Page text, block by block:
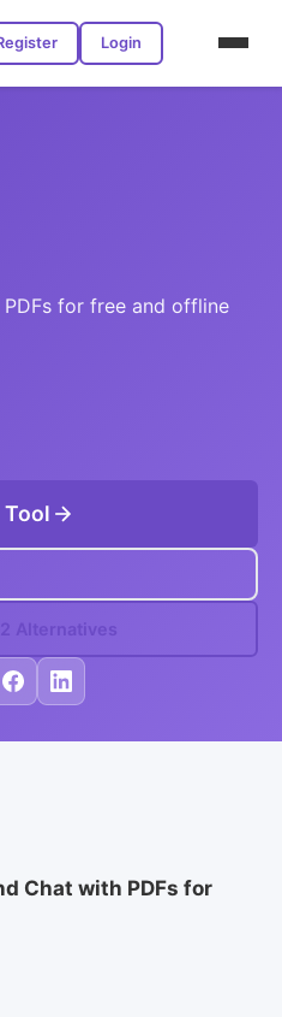
Login
for free and offline
Alternatives
Chat with PDFs for